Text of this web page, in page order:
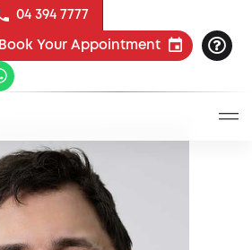
04 394 7777
Book Your Appointment